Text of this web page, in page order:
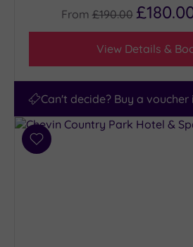
From £190.00
View Details &
Can't decide? Buy a voucher
Add